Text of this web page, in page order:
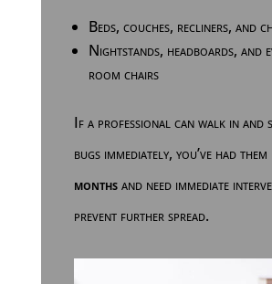
Beds, couches, recliners, and
Nightstands, headboards, and
room chairs
If a professional can walk in and
bugs immediately, you’ve had
monthsand need immediate
prevent further spread.